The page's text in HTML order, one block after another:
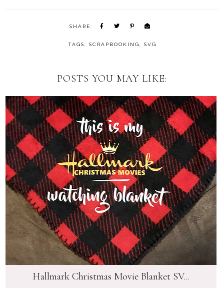
SHARE:
TAGS: SCRAPBOOKING, SVG
POSTS YOU MAY LIKE:
Hallmark Christmas Movie Blanket SV...